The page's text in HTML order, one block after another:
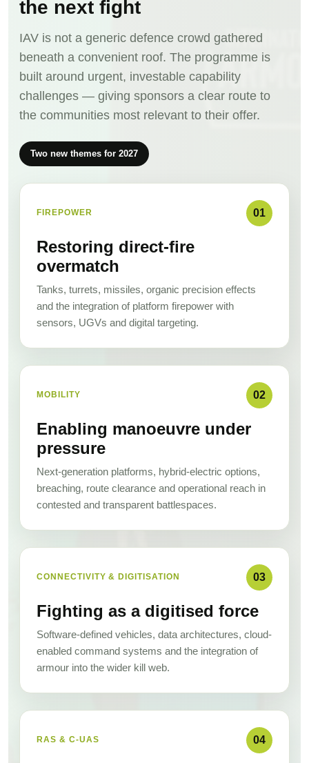
the next fight
IAV is not a generic defence crowd gathered
beneath a convenient roof. The programme is
built around urgent, investable capability
challenges — giving sponsors a clear route to
the communities most relevant to their offer.
Two new themes for 2027
FIREPOWER 01
Restoring direct-fire
overmatch
Tanks, turrets, missiles, organic precision effects
and the integration of platform firepower with
sensors, UGVs and digital targeting.
MOBILITY 02
Enabling manoeuvre under
pressure
Next-generation platforms, hybrid-electric options,
breaching, route clearance and operational reach in
contested and transparent battlespaces.
CONNECTIVITY & DIGITISATION 03
Fighting as a digitised force
Software-defined vehicles, data architectures, cloud-
enabled command systems and the integration of
armour into the wider kill web.
RAS & C-UAS 04